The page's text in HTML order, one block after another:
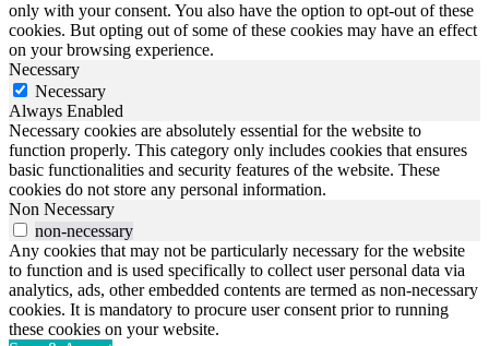
only with your consent. You also have the option to opt-out of these
cookies. But opting out of some of these cookies may have an effect
on your browsing experience.
Necessary
Necessary
Always Enabled
Necessary cookies are absolutely essential for the website to
function properly. This category only includes cookies that ensures
basic functionalities and security features of the website. These
cookies do not store any personal information.
Non Necessary
non-necessary
Any cookies that may not be particularly necessary for the website
to function and is used specifically to collect user personal data via
analytics, ads, other embedded contents are termed as non-necessary
cookies. It is mandatory to procure user consent prior to running
these cookies on your website.